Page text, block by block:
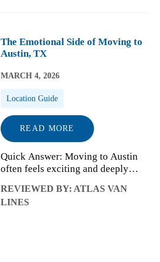
The Emotional Side of Moving to
Austin, TX
MARCH 4, 2026
Location Guide
READ MORE
Quick Answer: Moving to Austin
often feels exciting and deeply
emotional adjustment once daily
life begins. Many newcomers
REVIEWED BY: ATLAS VAN
LINES